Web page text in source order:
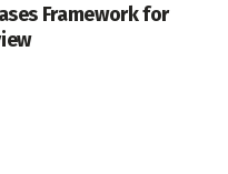
Framework for